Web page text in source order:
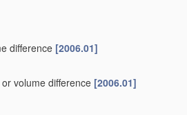
difference [2006.01]
volume difference [2006.01]